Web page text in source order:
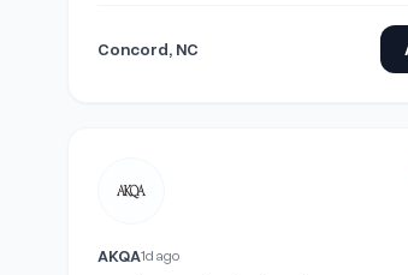
Concord, NC
Senior Technical
AKQA1d ago